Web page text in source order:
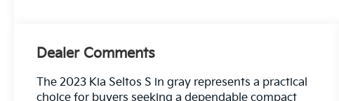
Dealer Comments
The 2023 Kia Seltos S in gray represents a practical
choice for buyers seeking a dependable compact